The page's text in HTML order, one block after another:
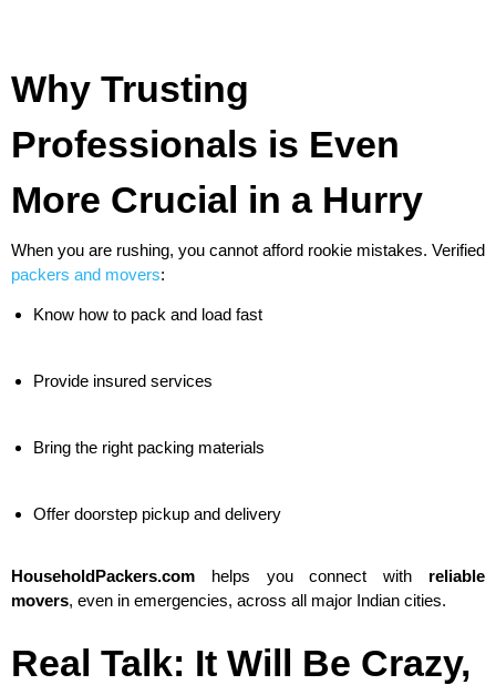
Why Trusting
Professionals is Even
More Crucial in a Hurry
When you are rushing, you cannot afford rookie mistakes. Verified
packers and movers:
Know how to pack and load fast
Provide insured services
Bring the right packing materials
Offer doorstep pickup and delivery
HouseholdPackers.com helps you connect with reliable
movers, even in emergencies, across all major Indian cities.
Real Talk: It Will Be Crazy,